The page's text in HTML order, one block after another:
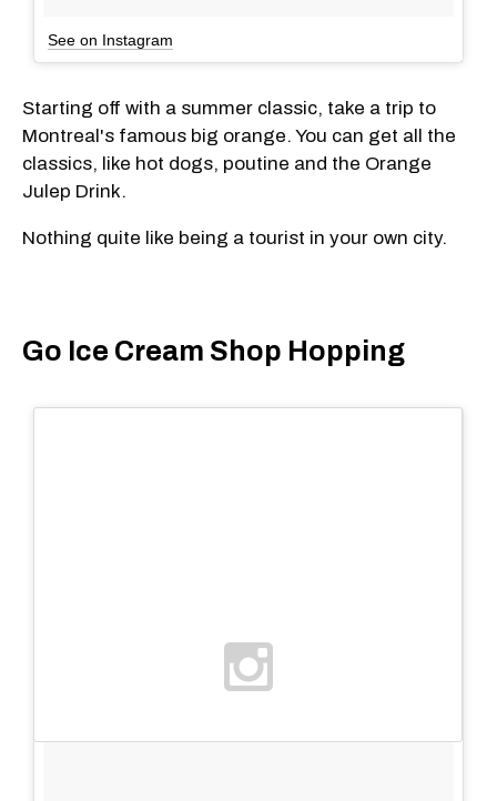
See on Instagram
Starting off with a summer classic, take a trip to
Montreal's famous big orange. You can get all the
classics, like hot dogs, poutine and the Orange
Julep Drink.
Nothing quite like being a tourist in your own city.
Go Ice Cream Shop Hopping